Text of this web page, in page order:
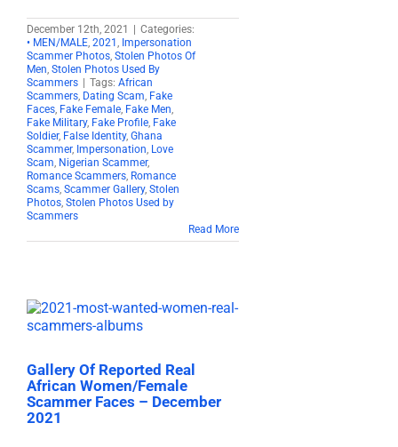
December 12th, 2021
Categories:
• MEN/MALE, 2021 , Impersonation
Scammer Photos, Stolen Photos Of
Men, Stolen Photos Used By
Scammers
Tags: African
Scammers, Dating Scam, Fake
Faces, Fake Female, Fake Men,
Fake Military, Fake Profile, Fake
Soldier, False Identity, Ghana
Scammer, Impersonation, Love
Scam, Nigerian Scammer,
Romance Scammers, Romance
Scams, Scammer Gallery, Stolen
Photos, Stolen Photos Used by
Scammers
Read More
Gallery Of Reported Real
African Women/Female
Scammer Faces – December
2021